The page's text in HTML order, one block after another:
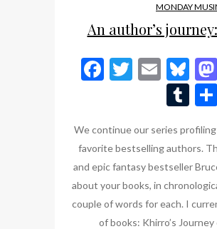
MONDAY
An author’s
Facebook
Twitter
Email
We continue our series
favorite bestselling authors.
and epic fantasy bestseller
about your books, in
couple of words for each. I
of books: Khirro’s